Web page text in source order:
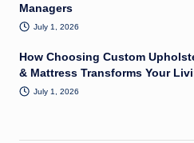
Managers
July 1, 2026
How Choosing Custom
& Mattress Transforms Your
July 1, 2026